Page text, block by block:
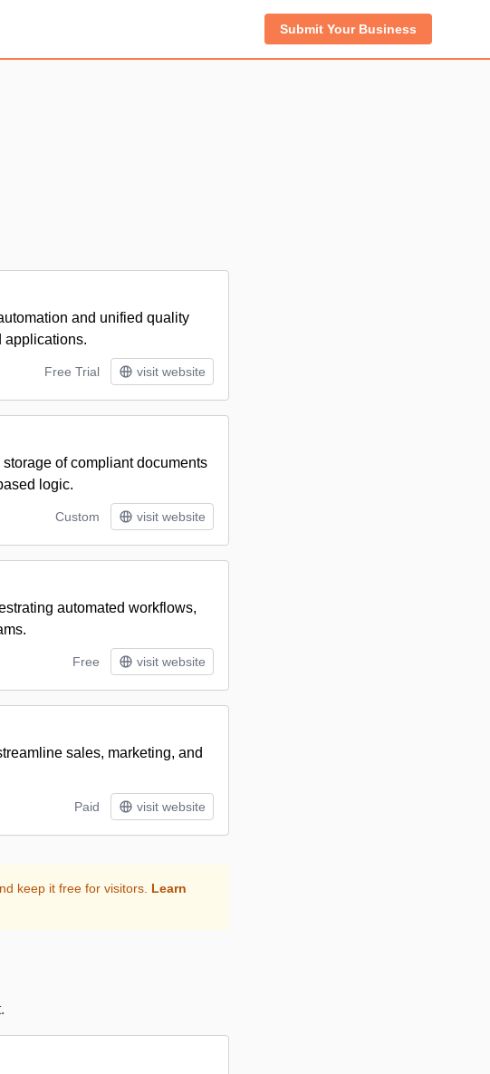
Submit Your Business
and unified quality
applications.
Free Trial visit website
of compliant documents
logic.
Custom visit website
automated workflows,
Free visit website
sales, marketing, and
Paid visit website
keep it free for visitors. Learn